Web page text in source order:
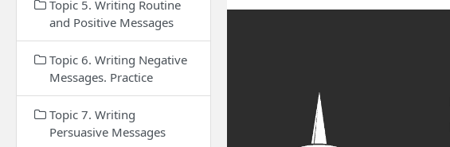
Topic 5. Writing Routine
and Positive Messages
Topic 6. Writing Negative
Messages. Practice
Topic 7. Writing
Persuasive Messages